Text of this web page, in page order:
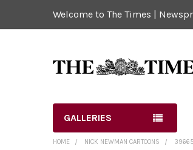
Welcome to The Times |
GALLERIES
HOME NICK NEWMAN CARTOONS